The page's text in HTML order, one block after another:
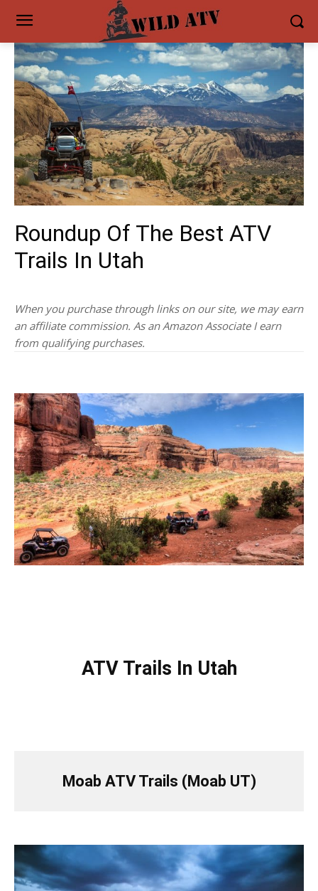
Roundup Of The Best ATV
Trails In Utah
When you purchase through links on our site, we may earn
an affiliate commission. As an Amazon Associate I earn
from qualifying purchases.
ATV Trails In Utah
Moab ATV Trails (Moab UT)